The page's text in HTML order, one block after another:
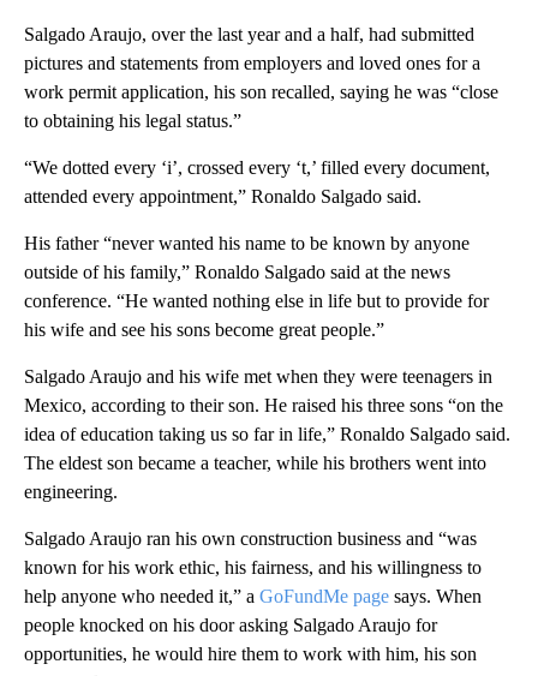
Salgado Araujo, over the last year and a half, had submitted
pictures and statements from employers and loved ones for a
work permit application, his son recalled, saying he was “close
to obtaining his legal status.”
“We dotted every ‘i’, crossed every ‘t,’ filled every document,
attended every appointment,” Ronaldo Salgado said.
His father “never wanted his name to be known by anyone
outside of his family,” Ronaldo Salgado said at the news
conference. “He wanted nothing else in life but to provide for
his wife and see his sons become great people.”
Salgado Araujo and his wife met when they were teenagers in
Mexico, according to their son. He raised his three sons “on the
idea of education taking us so far in life,” Ronaldo Salgado said.
The eldest son became a teacher, while his brothers went into
engineering.
Salgado Araujo ran his own construction business and “was
known for his work ethic, his fairness, and his willingness to
help anyone who needed it,” a GoFundMe page says. When
people knocked on his door asking Salgado Araujo for
opportunities, he would hire them to work with him, his son